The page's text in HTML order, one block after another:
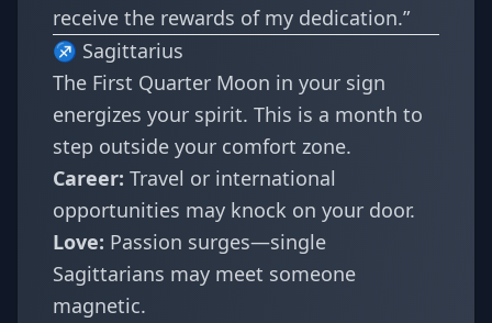
receive the rewards of my dedication.”
♐ Sagittarius
The First Quarter Moon in your sign
energizes your spirit. This is a month to
step outside your comfort zone.
Career: Travel or international
opportunities may knock on your door.
Love: Passion surges—single
Sagittarians may meet someone
magnetic.